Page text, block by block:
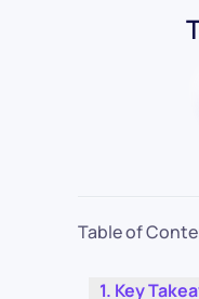
Table of
Key